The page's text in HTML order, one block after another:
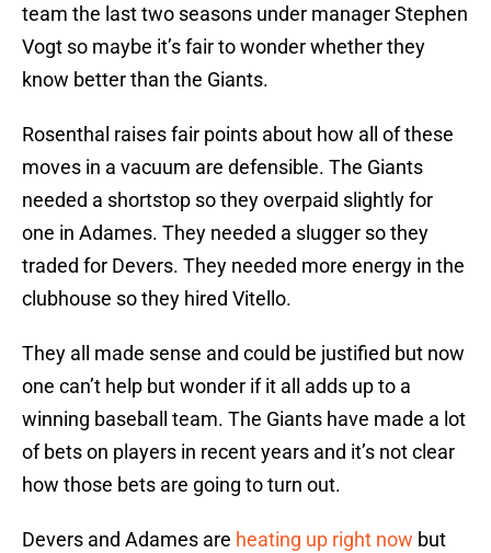
team the last two seasons under manager Stephen
Vogt so maybe it’s fair to wonder whether they
know better than the Giants.
Rosenthal raises fair points about how all of these
moves in a vacuum are defensible. The Giants
needed a shortstop so they overpaid slightly for
one in Adames. They needed a slugger so they
traded for Devers. They needed more energy in the
clubhouse so they hired Vitello.
They all made sense and could be justified but now
one can’t help but wonder if it all adds up to a
winning baseball team. The Giants have made a lot
of bets on players in recent years and it’s not clear
how those bets are going to turn out.
Devers and Adames are heating up right now but